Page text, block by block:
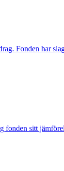
Fonden har
sitt